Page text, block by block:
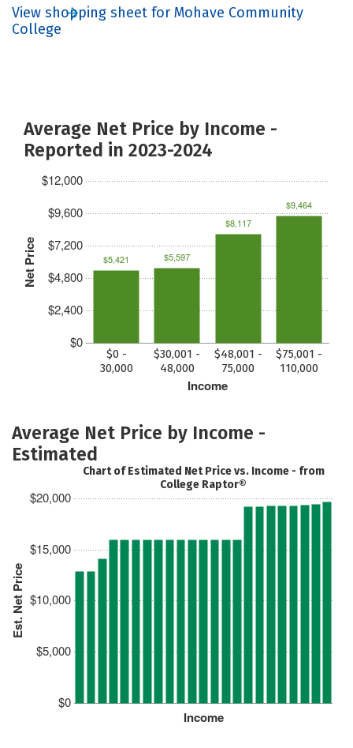
View shopping sheet for Mohave Community
College
Average Net Price by Income -
Reported in 2023-2024
Net Price
$0
$2,400
$4,800
$7,200
$9,600
$12,000
Income
$0 -
30,000
$30,001 -
48,000
$48,001 -
75,000
$75,001 -
110,000
$5,421 $5,597
$8,117
$9,464
Average Net Price by Income -
Estimated
Est. Net Price
$0
$5,000
$10,000
$15,000
$20,000
Income
Chart of Estimated Net Price vs. Income - from
College Raptor®